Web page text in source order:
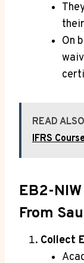
On
READ ALSO
IFRS
EB2-
From
Collect